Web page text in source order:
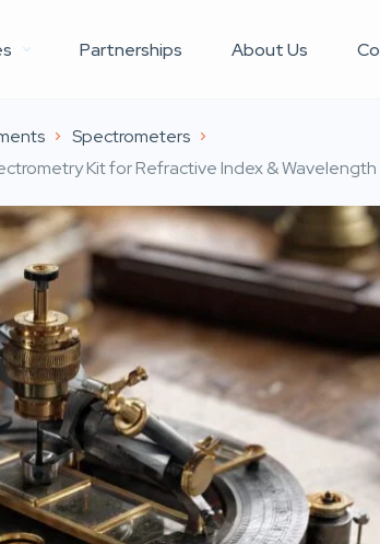
Partnerships About Us
Spectrometers
Kit for Refractive Index &